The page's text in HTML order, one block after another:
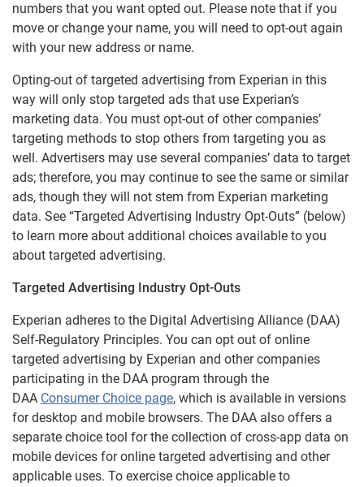
ConsumerInfo.com, Inc. Policy
CSID Privacy Policy
Experian Background Data, Inc.
EU-U.S. Data Privacy Framework Privacy Notice
Experian Marketing Solutions - Data Practices
Notice
Experian Employer Services Privacy Policy
Online Business Credit Reports
Online Credit Reports
VoicesHub Privacy Notice
Experian Rewards Privacy Notice
Marketing Preferences
numbers that you want opted out. Please note that if you
move or change your name, you will need to opt-out again
with your new address or name.
Opting-out of targeted advertising from Experian in this
way will only stop targeted ads that use Experian’s
marketing data. You must opt-out of other companies’
targeting methods to stop others from targeting you as
well. Advertisers may use several companies’ data to target
ads; therefore, you may continue to see the same or similar
ads, though they will not stem from Experian marketing
data. See “Targeted Advertising Industry Opt-Outs” (below)
to learn more about additional choices available to you
about targeted advertising.
Targeted Advertising Industry Opt-Outs
Experian adheres to the Digital Advertising Alliance (DAA)
Self-Regulatory Principles. You can opt out of online
targeted advertising by Experian and other companies
participating in the DAA program through the
DAA Consumer Choice page, which is available in versions
for desktop and mobile browsers. The DAA also offers a
separate choice tool for the collection of cross-app data on
mobile devices for online targeted advertising and other
applicable uses. To exercise choice applicable to